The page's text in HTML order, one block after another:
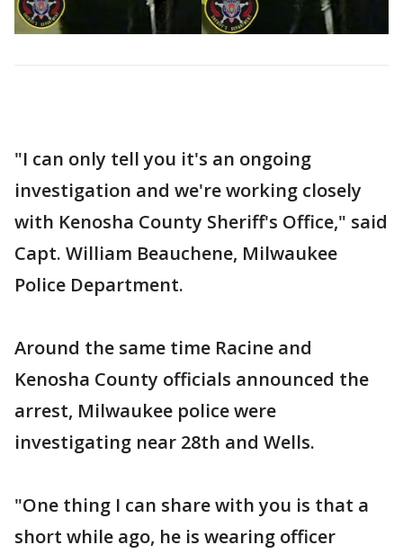
"I can only tell you it's an ongoing
investigation and we're working closely
with Kenosha County Sheriff's Office," said
Capt. William Beauchene, Milwaukee
Police Department.
Around the same time Racine and
Kenosha County officials announced the
arrest, Milwaukee police were
investigating near 28th and Wells.
"One thing I can share with you is that a
short while ago, he is wearing officer